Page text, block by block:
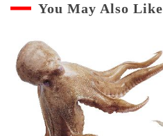
You May Also Like